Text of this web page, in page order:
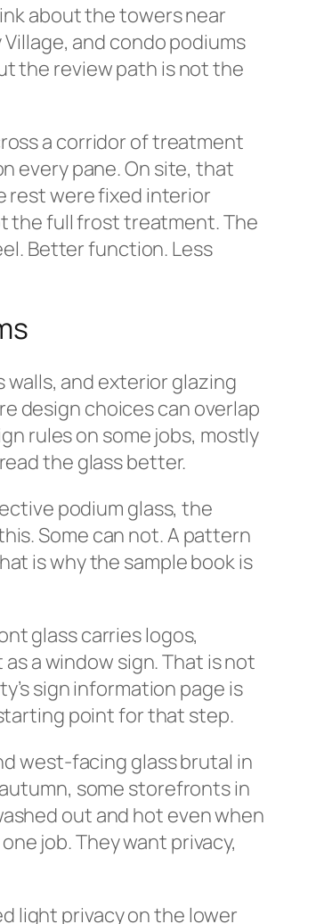
about the towers near
and condo podiums
the review path is not the
a corridor of treatment
every pane. On site, that
rest were fixed interior
the full frost treatment. The
Better function. Less
and exterior glazing
design choices can overlap
rules on some jobs, mostly
the glass better.
podium glass, the
Some can not. A pattern
is why the sample book is
glass carries logos,
a window sign. That is not
sign information page is
point for that step.
west-facing glass brutal in
some storefronts in
out and hot even when
job. They want privacy,
light privacy on the lower